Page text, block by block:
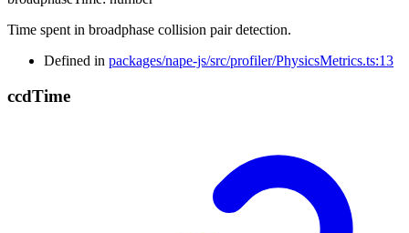
Time spent in broadphase collision pair detection.
Defined in packages/nape-js/src/profiler/PhysicsMetrics.ts:13
ccdTime